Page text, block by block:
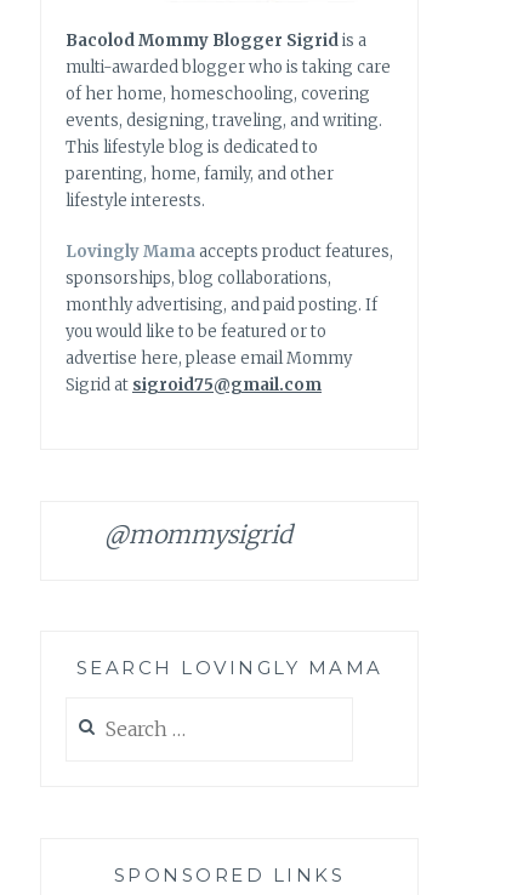
Bacolod Mommy Blogger Sigridis a
multi-awarded blogger who is taking care
of her home, homeschooling, covering
events, designing, traveling, and writing.
This lifestyle blog is dedicated to
parenting, home, family, and other
lifestyle interests.
Lovingly Mamaaccepts product features,
sponsorships, blog collaborations,
monthly advertising, and paid posting. If
you would like to be featured or to
advertise here, please email Mommy
Sigrid at sigroid75@gmail.com
@mommysigrid
SEARCH LOVINGLY MAMA
for:
SPONSORED LINKS